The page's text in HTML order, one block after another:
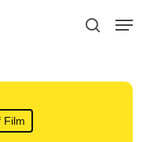
search
Menu
Film